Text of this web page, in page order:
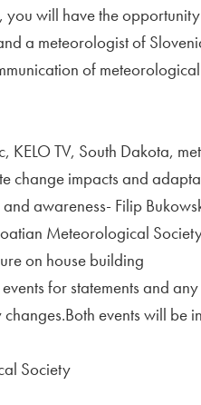
will have the
a meteorologist of
of
KELO TV, South Dakota,
change impacts and
awareness- Filip
Meteorological
on house building
for statements and
events will be
Society